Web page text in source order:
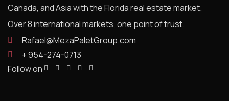
Canada, and Asia with the Florida real estate market.
Over 8 international markets, one point of trust.
Rafael@MezaPaletGroup.com
+ 954-274-0713
Follow on